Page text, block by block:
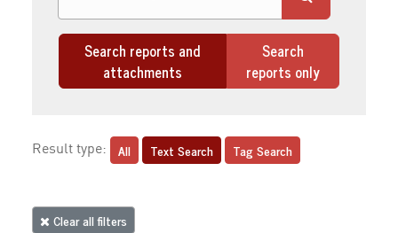
Search reports and
attachments
Search
reports only
Result type: All Text Search Tag Search
Clear all filters